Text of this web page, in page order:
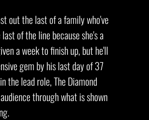
out the last of a family who've
of the line because she's a
a week to finish up, but he'll
gem by his last day of 37
the lead role, The Diamond
through what is shown